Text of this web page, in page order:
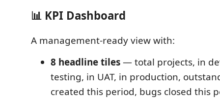
📊 KPI Dashboard
A management-ready view with:
8 headline tiles— total projects, in
testing, in UAT, in production,
created this period, bugs closed this